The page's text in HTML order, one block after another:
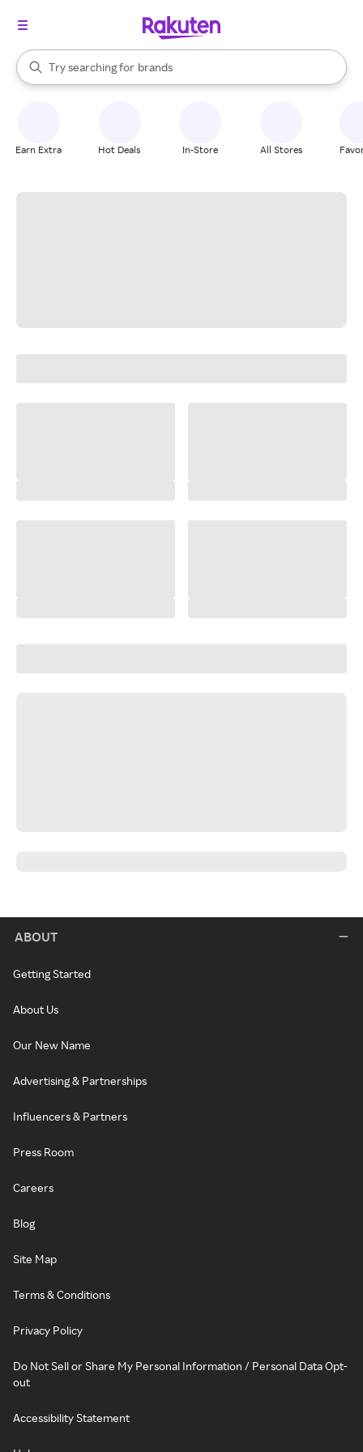
Search Rakuten
Try searching for
stores
brands
groceries
When autocomplete results are available, use the up and down
Earn Extra Hot Deals In-Store All Stores
ABOUT
Getting Started
About Us
Our New Name
Advertising & Partnerships
Influencers & Partners
Press Room
Careers
Blog
Site Map
Terms & Conditions
Privacy Policy
Do Not Sell or Share My Personal Information / Personal Data Opt-
out
Accessibility Statement